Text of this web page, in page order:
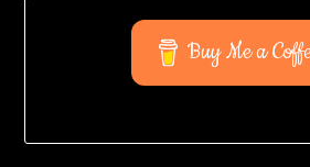
Buy Me a